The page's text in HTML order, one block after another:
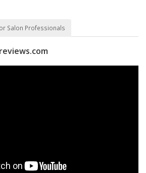
Salon Professionals